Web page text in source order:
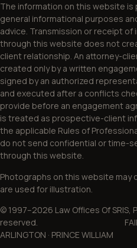
The information on this website is
general informational purposes
advice. Transmission or receipt of
through this website does not
client relationship. An attorney-
created only by a written
signed by an authorized
and executed after a conflicts
provide before an engagement
is treated as prospective-client
the applicable Rules of
do not send confidential or time-
through this website.
Photographs on this website may
are used for illustration.
© 1997–2026 Law Offices Of SRIS,
reserved. FAIRFAX ·
ARLINGTON · PRINCE WILLIAM